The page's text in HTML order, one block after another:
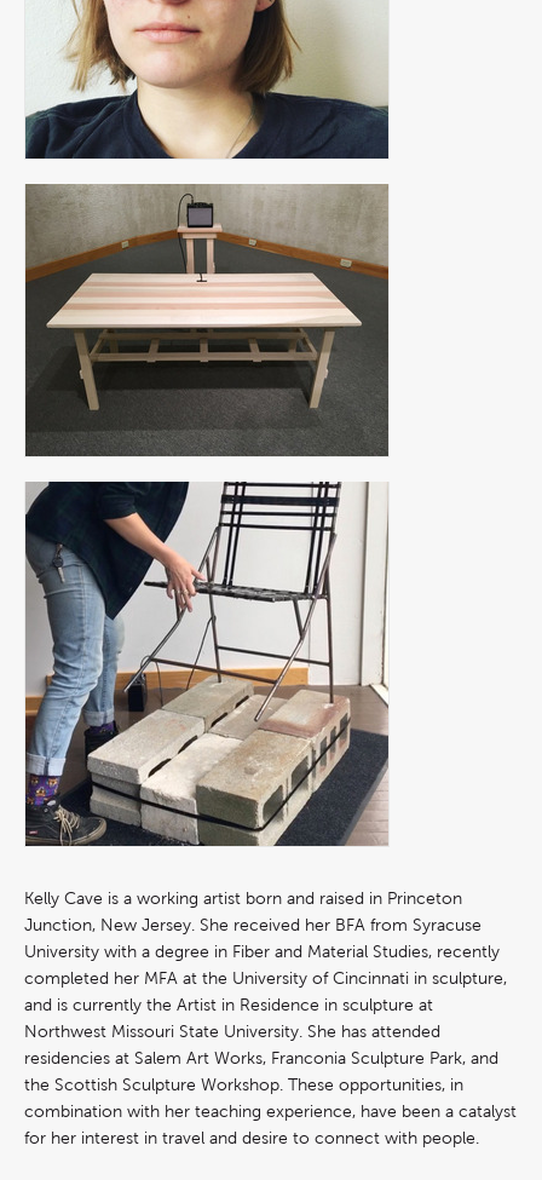
Kelly Cave is a working artist born and raised in Princeton
Junction, New Jersey. She received her BFA from Syracuse
University with a degree in Fiber and Material Studies, recently
completed her MFA at the University of Cincinnati in sculpture,
and is currently the Artist in Residence in sculpture at
Northwest Missouri State University. She has attended
residencies at Salem Art Works, Franconia Sculpture Park, and
the Scottish Sculpture Workshop. These opportunities, in
combination with her teaching experience, have been a catalyst
for her interest in travel and desire to connect with people.